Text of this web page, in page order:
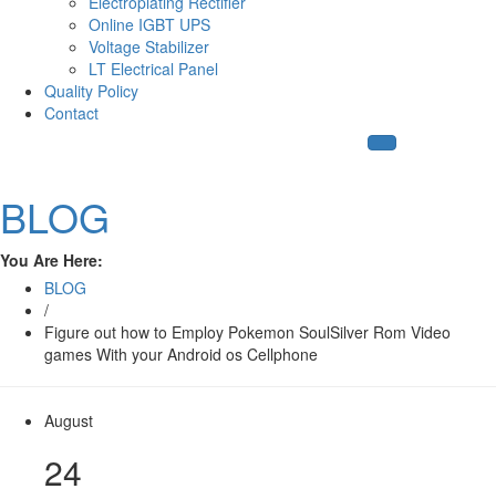
Online IGBT UPS
Voltage Stabilizer
LT Electrical Panel
Quality Policy
Contact
BLOG
You Are Here:
BLOG
/
Figure out how to Employ Pokemon SoulSilver Rom Video
games With your Android os Cellphone
August
24